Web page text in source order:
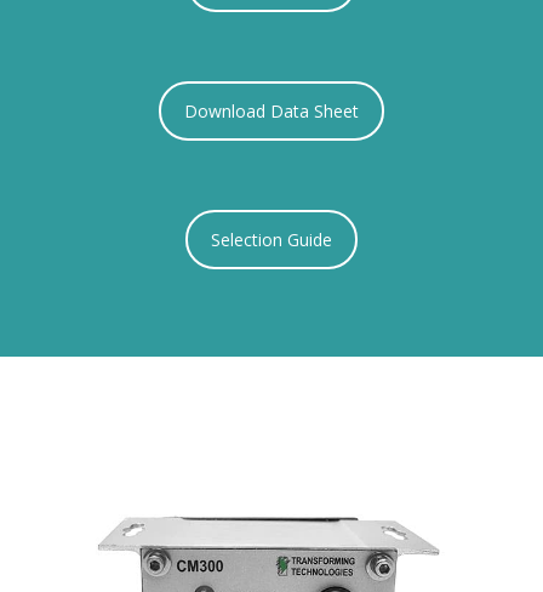
Download Data Sheet
Selection Guide